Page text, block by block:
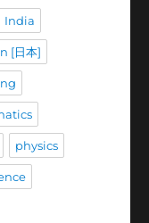
India
[日本]
physics